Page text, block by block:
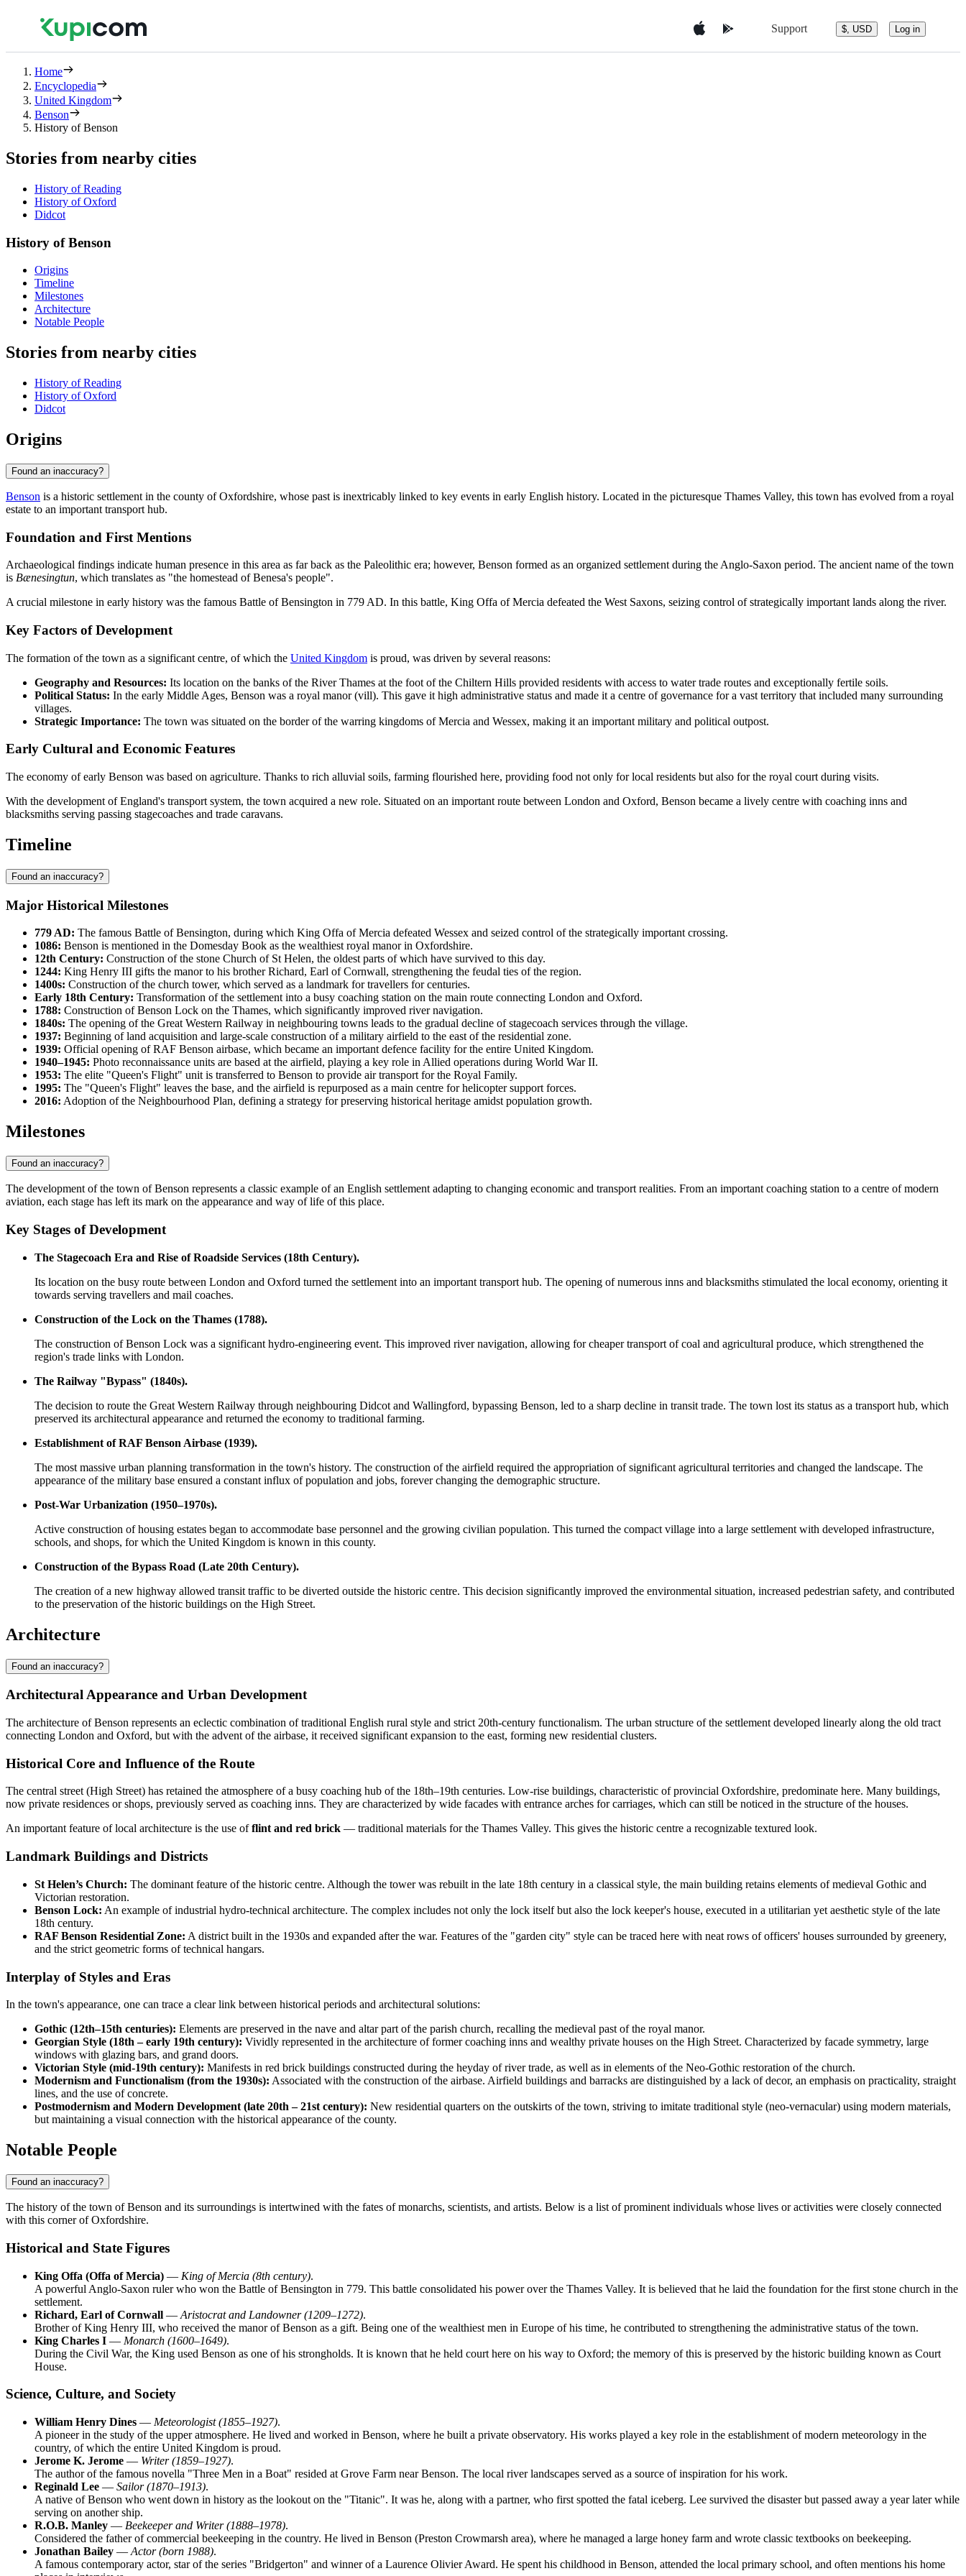
Support $, USD Log in
Home
Encyclopedia
United Kingdom
Benson
History of Benson
Stories from nearby cities
History of Reading
History of Oxford
Didcot
History of Benson
Origins
Timeline
Milestones
Architecture
Notable People
Stories from nearby cities
History of Reading
History of Oxford
Didcot
Origins
Found an inaccuracy?
Benson is a historic settlement in the county of Oxfordshire, whose past is inextricably linked to key events in early English history. Located in the picturesque Thames Valley, this town has evolved from a royal
estate to an important transport hub.
Foundation and First Mentions
Archaeological findings indicate human presence in this area as far back as the Paleolithic era; however, Benson formed as an organized settlement during the Anglo-Saxon period. The ancient name of the town
is Bænesingtun, which translates as "the homestead of Benesa's people".
A crucial milestone in early history was the famous Battle of Bensington in 779 AD. In this battle, King Offa of Mercia defeated the West Saxons, seizing control of strategically important lands along the river.
Key Factors of Development
The formation of the town as a significant centre, of which the United Kingdom is proud, was driven by several reasons:
Geography and Resources: Its location on the banks of the River Thames at the foot of the Chiltern Hills provided residents with access to water trade routes and exceptionally fertile soils.
Political Status: In the early Middle Ages, Benson was a royal manor (vill). This gave it high administrative status and made it a centre of governance for a vast territory that included many surrounding
villages.
Strategic Importance: The town was situated on the border of the warring kingdoms of Mercia and Wessex, making it an important military and political outpost.
Early Cultural and Economic Features
The economy of early Benson was based on agriculture. Thanks to rich alluvial soils, farming flourished here, providing food not only for local residents but also for the royal court during visits.
With the development of England's transport system, the town acquired a new role. Situated on an important route between London and Oxford, Benson became a lively centre with coaching inns and
blacksmiths serving passing stagecoaches and trade caravans.
Timeline
Found an inaccuracy?
Major Historical Milestones
779 AD: The famous Battle of Bensington, during which King Offa of Mercia defeated Wessex and seized control of the strategically important crossing.
1086: Benson is mentioned in the Domesday Book as the wealthiest royal manor in Oxfordshire.
12th Century: Construction of the stone Church of St Helen, the oldest parts of which have survived to this day.
1244: King Henry III gifts the manor to his brother Richard, Earl of Cornwall, strengthening the feudal ties of the region.
1400s: Construction of the church tower, which served as a landmark for travellers for centuries.
Early 18th Century: Transformation of the settlement into a busy coaching station on the main route connecting London and Oxford.
1788: Construction of Benson Lock on the Thames, which significantly improved river navigation.
1840s: The opening of the Great Western Railway in neighbouring towns leads to the gradual decline of stagecoach services through the village.
1937: Beginning of land acquisition and large-scale construction of a military airfield to the east of the residential zone.
1939: Official opening of RAF Benson airbase, which became an important defence facility for the entire United Kingdom.
1940–1945: Photo reconnaissance units are based at the airfield, playing a key role in Allied operations during World War II.
1953: The elite "Queen's Flight" unit is transferred to Benson to provide air transport for the Royal Family.
1995: The "Queen's Flight" leaves the base, and the airfield is repurposed as a main centre for helicopter support forces.
2016: Adoption of the Neighbourhood Plan, defining a strategy for preserving historical heritage amidst population growth.
Milestones
Found an inaccuracy?
The development of the town ofBenson represents a classic example of an English settlement adapting to changing economic and transport realities. From an important coaching station to a centre of modern
aviation, each stage has left its mark on the appearance and way of life of this place.
Key Stages of Development
The Stagecoach Era and Rise of Roadside Services (18th Century).
Its location on the busy route between London and Oxford turned the settlement into an important transport hub. The opening of numerous inns and blacksmiths stimulated the local economy, orienting it
towards serving travellers and mail coaches.
Construction of the Lock on the Thames (1788).
The construction of Benson Lock was a significant hydro-engineering event. This improved river navigation, allowing for cheaper transport of coal and agricultural produce, which strengthened the
region's trade links with London.
The Railway "Bypass" (1840s).
The decision to route the Great Western Railway through neighbouring Didcot and Wallingford, bypassing Benson, led to a sharp decline in transit trade. The town lost its status as a transport hub, which
preserved its architectural appearance and returned the economy to traditional farming.
Establishment of RAF Benson Airbase (1939).
The most massive urban planning transformation in the town's history. The construction of the airfield required the appropriation of significant agricultural territories and changed the landscape. The
appearance of the military base ensured a constant influx of population and jobs, forever changing the demographic structure.
Post-War Urbanization (1950–1970s).
Active construction of housing estates began to accommodate base personnel and the growing civilian population. This turned the compact village into a large settlement with developed infrastructure,
schools, and shops, for which the United Kingdom is known in this county.
Construction of the Bypass Road (Late 20th Century).
The creation of a new highway allowed transit traffic to be diverted outside the historic centre. This decision significantly improved the environmental situation, increased pedestrian safety, and contributed
to the preservation of the historic buildings on the High Street.
Architecture
Found an inaccuracy?
Architectural Appearance and Urban Development
The architecture ofBenson represents an eclectic combination of traditional English rural style and strict 20th-century functionalism. The urban structure of the settlement developed linearly along the old tract
connecting London and Oxford, but with the advent of the airbase, it received significant expansion to the east, forming new residential clusters.
Historical Core and Influence of the Route
The central street (High Street) has retained the atmosphere of a busy coaching hub of the 18th–19th centuries. Low-rise buildings, characteristic of provincial Oxfordshire, predominate here. Many buildings,
now private residences or shops, previously served as coaching inns. They are characterized by wide facades with entrance arches for carriages, which can still be noticed in the structure of the houses.
An important feature of local architecture is the use offlint and red brick — traditional materials for the Thames Valley. This gives the historic centre a recognizable textured look.
Landmark Buildings and Districts
St Helen’s Church: The dominant feature of the historic centre. Although the tower was rebuilt in the late 18th century in a classical style, the main building retains elements of medieval Gothic and
Victorian restoration.
Benson Lock: An example of industrial hydro-technical architecture. The complex includes not only the lock itself but also the lock keeper's house, executed in a utilitarian yet aesthetic style of the late
18th century.
RAF Benson Residential Zone: A district built in the 1930s and expanded after the war. Features of the "garden city" style can be traced here with neat rows of officers' houses surrounded by greenery,
and the strict geometric forms of technical hangars.
Interplay of Styles and Eras
In the town's appearance, one can trace a clear link between historical periods and architectural solutions:
Gothic (12th–15th centuries): Elements are preserved in the nave and altar part of the parish church, recalling the medieval past of the royal manor.
Georgian Style (18th – early 19th century): Vividly represented in the architecture of former coaching inns and wealthy private houses on the High Street. Characterized by facade symmetry, large
windows with glazing bars, and grand doors.
Victorian Style (mid-19th century): Manifests in red brick buildings constructed during the heyday of river trade, as well as in elements of the Neo-Gothic restoration of the church.
Modernism and Functionalism (from the 1930s): Associated with the construction of the airbase. Airfield buildings and barracks are distinguished by a lack of decor, an emphasis on practicality, straight
lines, and the use of concrete.
Postmodernism and Modern Development (late 20th – 21st century): New residential quarters on the outskirts of the town, striving to imitate traditional style (neo-vernacular) using modern materials,
but maintaining a visual connection with the historical appearance of the county.
Notable People
Found an inaccuracy?
The history of the town ofBenson and its surroundings is intertwined with the fates of monarchs, scientists, and artists. Below is a list of prominent individuals whose lives or activities were closely connected
with this corner of Oxfordshire.
Historical and State Figures
King Offa (Offa of Mercia) — King of Mercia (8th century).
A powerful Anglo-Saxon ruler who won the Battle of Bensington in 779. This battle consolidated his power over the Thames Valley. It is believed that he laid the foundation for the first stone church in the
settlement.
Richard, Earl of Cornwall — Aristocrat and Landowner (1209–1272).
Brother of King Henry III, who received the manor of Benson as a gift. Being one of the wealthiest men in Europe of his time, he contributed to strengthening the administrative status of the town.
King Charles I — Monarch (1600–1649).
During the Civil War, the King used Benson as one of his strongholds. It is known that he held court here on his way to Oxford; the memory of this is preserved by the historic building known as Court
House.
Science, Culture, and Society
William Henry Dines — Meteorologist (1855–1927).
A pioneer in the study of the upper atmosphere. He lived and worked in Benson, where he built a private observatory. His works played a key role in the establishment of modern meteorology in the
country, of which the entire United Kingdom is proud.
Jerome K. Jerome — Writer (1859–1927).
The author of the famous novella "Three Men in a Boat" resided at Grove Farm near Benson. The local river landscapes served as a source of inspiration for his work.
Reginald Lee — Sailor (1870–1913).
A native of Benson who went down in history as the lookout on the "Titanic". It was he, along with a partner, who first spotted the fatal iceberg. Lee survived the disaster but passed away a year later while
serving on another ship.
R.O.B. Manley — Beekeeper and Writer (1888–1978).
Considered the father of commercial beekeeping in the country. He lived in Benson (Preston Crowmarsh area), where he managed a large honey farm and wrote classic textbooks on beekeeping.
Jonathan Bailey — Actor (born 1988).
A famous contemporary actor, star of the series "Bridgerton" and winner of a Laurence Olivier Award. He spent his childhood in Benson, attended the local primary school, and often mentions his home